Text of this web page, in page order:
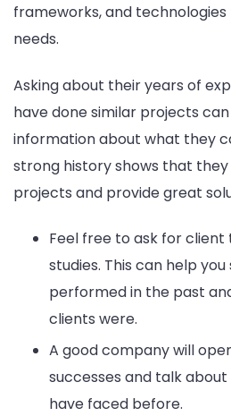
frameworks, and
needs.
Asking about their years of
have done similar projects
information about what they
strong history shows that
projects and provide great
Feel free to ask for
studies. This can help
performed in the past
clients were.
A good company will
successes and talk
have faced before.